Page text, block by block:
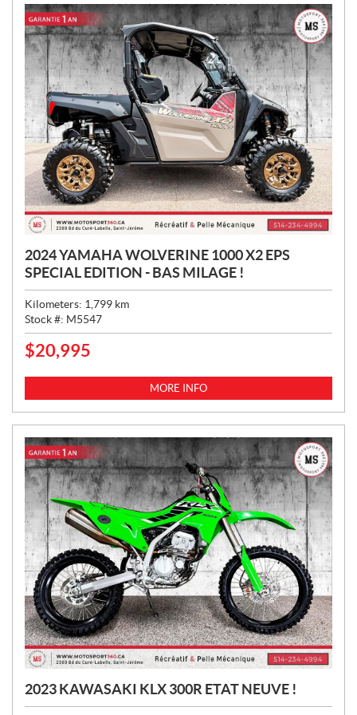
:
2024 YAMAHA WOLVERINE 1000 X2 EPS
SPECIAL EDITION - BAS MILAGE !
Kilometers: 1,799 km
Stock #: M5547
P
C
:
$20,995
MORE INFO
2023 KAWASAKI KLX 300R ETAT NEUVE !